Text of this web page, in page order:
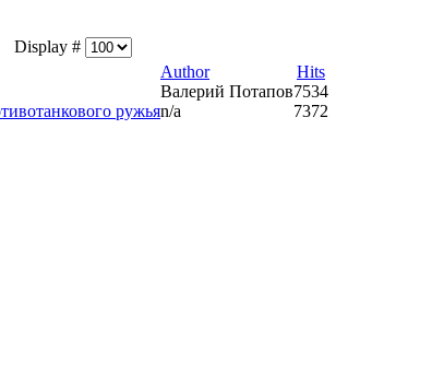
Display #
Author
Hits
Валерий Потапов7534
ружьяn/a 7372